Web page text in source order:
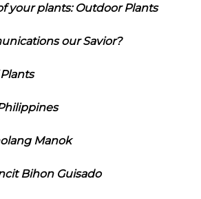
your plants: Outdoor Plants
our Savior?
Manok
Bihon Guisado